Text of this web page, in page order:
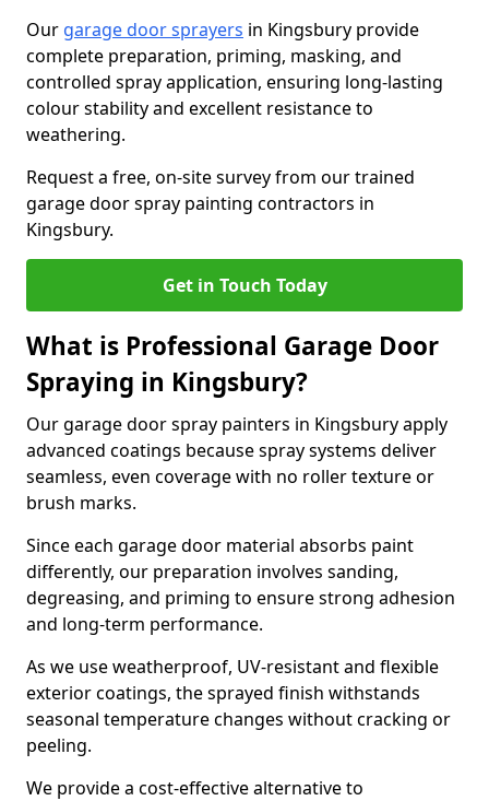
Our garage door sprayers in Kingsbury provide
complete preparation, priming, masking, and
controlled spray application, ensuring long-lasting
colour stability and excellent resistance to
weathering.
Request a free, on-site survey from our trained
garage door spray painting contractors in
Kingsbury.
Get in Touch Today
What is Professional Garage Door
Spraying in Kingsbury?
Our garage door spray painters in Kingsbury apply
advanced coatings because spray systems deliver
seamless, even coverage with no roller texture or
brush marks.
Since each garage door material absorbs paint
differently, our preparation involves sanding,
degreasing, and priming to ensure strong adhesion
and long-term performance.
As we use weatherproof, UV-resistant and flexible
exterior coatings, the sprayed finish withstands
seasonal temperature changes without cracking or
peeling.
We provide a cost-effective alternative to